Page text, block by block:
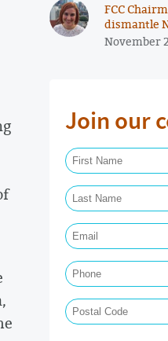
FCC
dismantle
November
Join our